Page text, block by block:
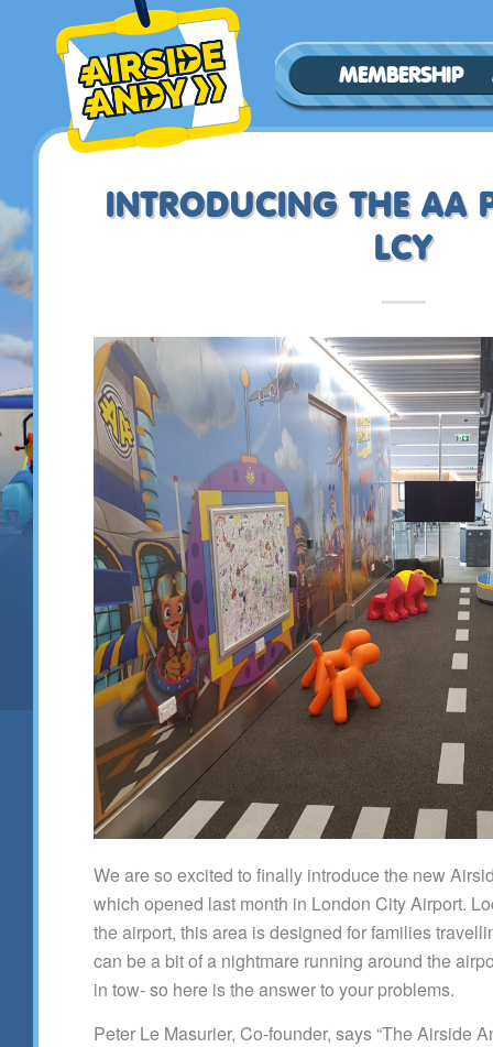
MEMBERSHIP
INTRODUCING THE AA
LCY
We are so excited to finally introduce the new
which opened last month in London City Airport.
the airport, this area is designed for families
can be a bit of a nightmare running around the
in tow- so here is the answer to your problems.
Peter Le Masurier, Co-founder, says “The Airside